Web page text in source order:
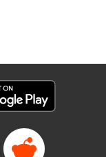
Winner